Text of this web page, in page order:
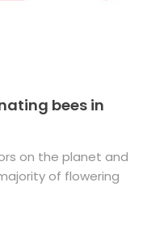
bees in
on the planet and
of flowering